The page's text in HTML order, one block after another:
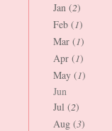
Jan (2)
Feb (1)
Mar (1)
Apr (1)
May (1)
Jun
Jul (2)
Aug (3)